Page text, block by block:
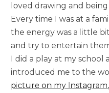
loved drawing and
Every time I was at a
the energy was a little
and try to entertain
I did a play at my school
introduced me to the
picture on my Instagram